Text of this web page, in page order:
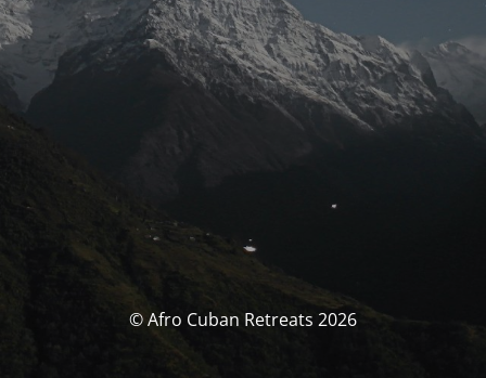
© Afro Cuban Retreats 2026